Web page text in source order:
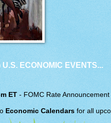
ECONOMIC EVENTS...
ET -FOMC Rate
Economic Calendars for all